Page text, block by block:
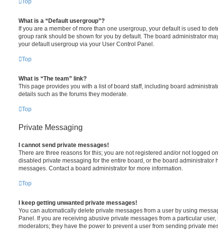
What is a “Default usergroup”?
If you are a member of more than one usergroup, your default is used to
group rank should be shown for you by default. The board administrator
your default usergroup via your User Control Panel.
Top
What is “The team” link?
This page provides you with a list of board staff, including board
details such as the forums they moderate.
Top
Private Messaging
I cannot send private messages!
There are three reasons for this; you are not registered and/or not logged
disabled private messaging for the entire board, or the board administrator
messages. Contact a board administrator for more information.
Top
I keep getting unwanted private messages!
You can automatically delete private messages from a user by using
Panel. If you are receiving abusive private messages from a particular
moderators; they have the power to prevent a user from sending private